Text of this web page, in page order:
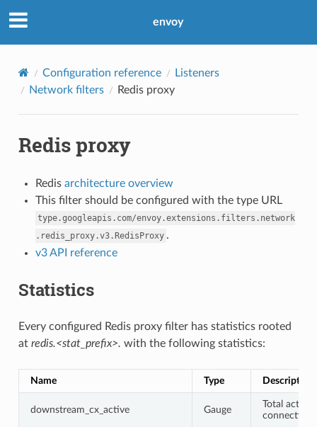
envoy
Configuration reference
Listeners
Network filters
Redis proxy
Redis proxy
Redis architecture overview
This filter should be configured with the type URL
type.googleapis.com/envoy.extensions.filters.network
.redis_proxy.v3.RedisProxy .
v3 API reference
Statistics
Every configured Redis proxy filter has statistics rooted
at redis.<stat_prefix>. with the following statistics:
Name Type Description
downstream_cx_active Gauge
Total active
connections